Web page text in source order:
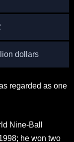
dollars
regarded as one
Nine-Ball
he won two